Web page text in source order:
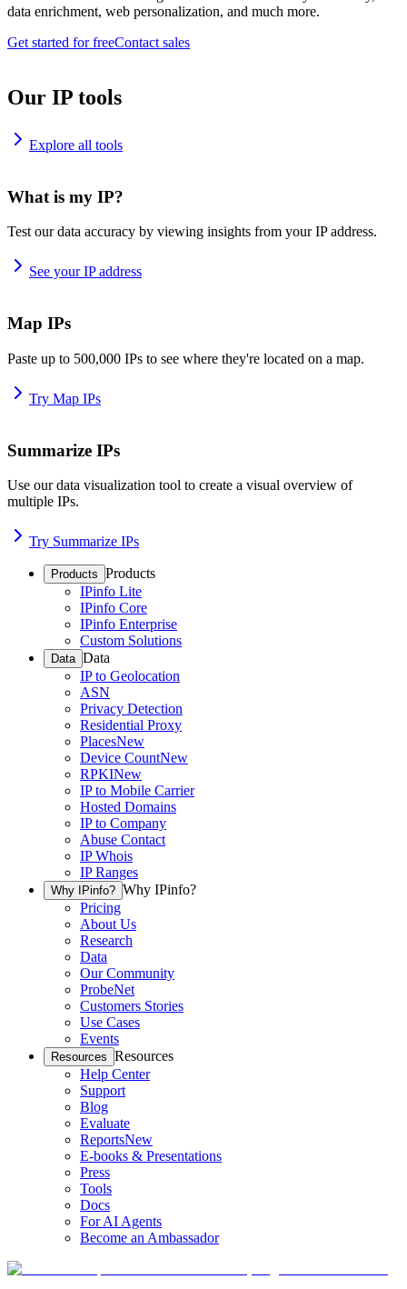
data enrichment, web personalization, and much more.
Get started for freeContact sales
Our IP tools
Explore all tools
What is my IP?
Test our data accuracy by viewing insights from your IP address.
See your IP address
Map IPs
Paste up to 500,000 IPs to see where they're located on a map.
Try Map IPs
Summarize IPs
Use our data visualization tool to create a visual overview of
multiple IPs.
Try Summarize IPs
Products Products
IPinfo Lite
IPinfo Core
IPinfo Enterprise
Custom Solutions
Data Data
IP to Geolocation
ASN
Privacy Detection
Residential Proxy
PlacesNew
Device CountNew
RPKINew
IP to Mobile Carrier
Hosted Domains
IP to Company
Abuse Contact
IP Whois
IP Ranges
Why IPinfo? Why IPinfo?
Pricing
About Us
Research
Data
Our Community
ProbeNet
Customers Stories
Use Cases
Events
Resources Resources
Help Center
Support
Blog
Evaluate
ReportsNew
E-books & Presentations
Press
Tools
Docs
For AI Agents
Become an Ambassador